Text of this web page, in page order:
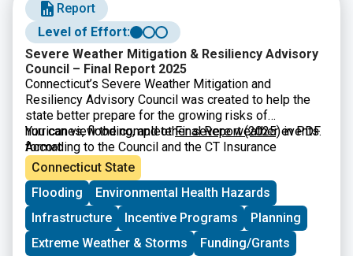
Report
Level of Effort:
Severe Weather Mitigation & Resiliency Advisory
Council – Final Report 2025
Connecticut’s Severe Weather Mitigation and
Resiliency Advisory Council was created to help the
state better prepare for the growing risks of
hurricanes, flooding, and other severe weather events.
According to the Council and the CT Insurance
Department, many Connecticut homes especially older
buildings or houses in coastal and urban areas are
highly vulnerable to wind and flood damage. The
Council’s final report explains that severe weather is
becoming more expensive for families, and many
residents lack the insurance or financial resources to
You can view the completeFinal Report (2025)in PDF
format
Connecticut State
Flooding
Environmental Health Hazards
Infrastructure
Incentive Programs
Planning
Extreme Weather & Storms
Funding/Grants